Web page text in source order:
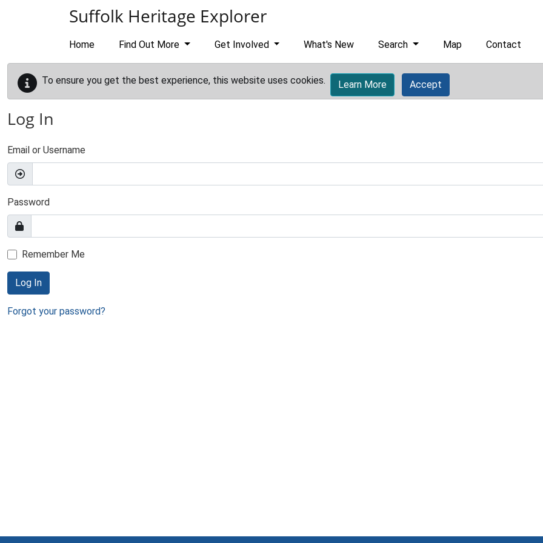
Suffolk Heritage Explorer
Home Find Out More Get Involved What's New Search Map Contact
To ensure you get the best experience, this website uses cookies. Learn More Accept
Log In
Email or Username
Password
Remember Me
Log In
Forgot your password?